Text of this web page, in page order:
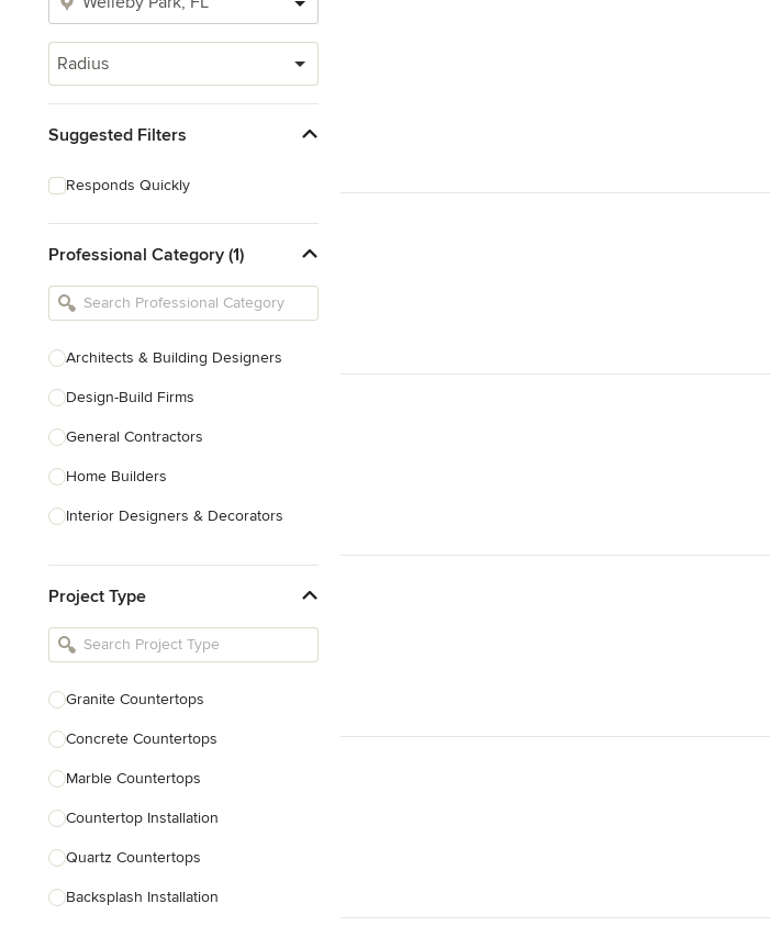
Radius
Suggested Filters
Responds Quickly
Professional Category (1)
Architects & Building Designers
Design-Build Firms
General Contractors
Home Builders
Interior Designers & Decorators
Kitchen Remodelers
Bathroom Remodelers
Designers
Landscape Contractors
Show All
Project Type
Granite Countertops
Concrete Countertops
Marble Countertops
Countertop Installation
Quartz Countertops
Backsplash Installation